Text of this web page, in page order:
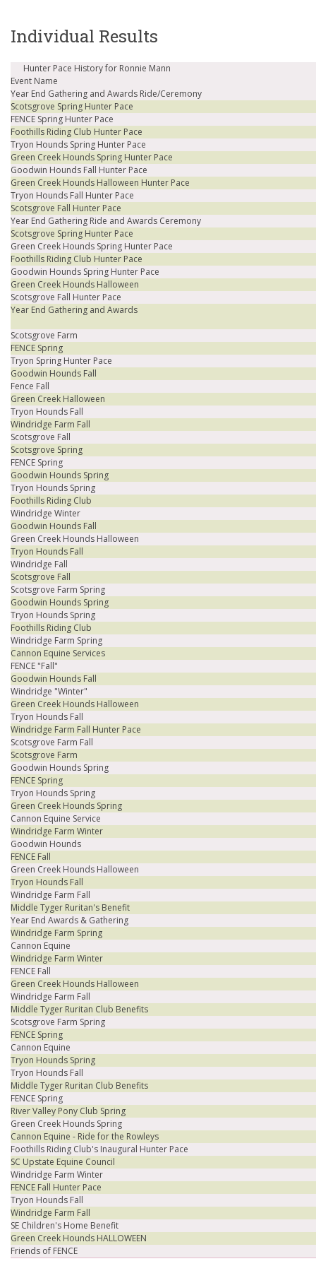
Individual Results
Hunter Pace History for Ronnie Mann
Event Name
Year End Gathering and Awards Ride/Ceremony
Scotsgrove Spring Hunter Pace
FENCE Spring Hunter Pace
Foothills Riding Club Hunter Pace
Tryon Hounds Spring Hunter Pace
Green Creek Hounds Spring Hunter Pace
Goodwin Hounds Fall Hunter Pace
Green Creek Hounds Halloween Hunter Pace
Tryon Hounds Fall Hunter Pace
Scotsgrove Fall Hunter Pace
Year End Gathering Ride and Awards Ceremony
Scotsgrove Spring Hunter Pace
Green Creek Hounds Spring Hunter Pace
Foothills Riding Club Hunter Pace
Goodwin Hounds Spring Hunter Pace
Green Creek Hounds Halloween
Scotsgrove Fall Hunter Pace
Year End Gathering and Awards
Scotsgrove Farm
FENCE Spring
Tryon Spring Hunter Pace
Goodwin Hounds Fall
Fence Fall
Green Creek Halloween
Tryon Hounds Fall
Windridge Farm Fall
Scotsgrove Fall
Scotsgrove Spring
FENCE Spring
Goodwin Hounds Spring
Tryon Hounds Spring
Foothills Riding Club
Windridge Winter
Goodwin Hounds Fall
Green Creek Hounds Halloween
Tryon Hounds Fall
Windridge Fall
Scotsgrove Fall
Scotsgrove Farm Spring
Goodwin Hounds Spring
Tryon Hounds Spring
Foothills Riding Club
Windridge Farm Spring
Cannon Equine Services
FENCE "Fall"
Goodwin Hounds Fall
Windridge "Winter"
Green Creek Hounds Halloween
Tryon Hounds Fall
Windridge Farm Fall Hunter Pace
Scotsgrove Farm Fall
Scotsgrove Farm
Goodwin Hounds Spring
FENCE Spring
Tryon Hounds Spring
Green Creek Hounds Spring
Cannon Equine Service
Windridge Farm Winter
Goodwin Hounds
FENCE Fall
Green Creek Hounds Halloween
Tryon Hounds Fall
Windridge Farm Fall
Middle Tyger Ruritan's Benefit
Year End Awards & Gathering
Windridge Farm Spring
Cannon Equine
Windridge Farm Winter
FENCE Fall
Green Creek Hounds Halloween
Windridge Farm Fall
Middle Tyger Ruritan Club Benefits
Scotsgrove Farm Spring
FENCE Spring
Cannon Equine
Tryon Hounds Spring
Tryon Hounds Fall
Middle Tyger Ruritan Club Benefits
FENCE Spring
River Valley Pony Club Spring
Green Creek Hounds Spring
Cannon Equine - Ride for the Rowleys
Foothills Riding Club's Inaugural Hunter Pace
SC Upstate Equine Council
Windridge Farm Winter
FENCE Fall Hunter Pace
Tryon Hounds Fall
Windridge Farm Fall
SE Children's Home Benefit
Green Creek Hounds HALLOWEEN
Friends of FENCE